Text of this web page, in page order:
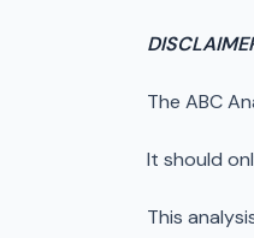
The ABC
It should
This